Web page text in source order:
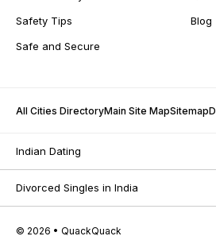
Safety Tips
Safe and Secure
Blog
All Cities DirectoryMain Site MapSitemap
Indian Dating
Divorced Singles in India
© 2026 • QuackQuack